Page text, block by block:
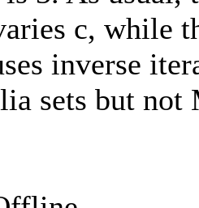
c, while
inverse
sets but not